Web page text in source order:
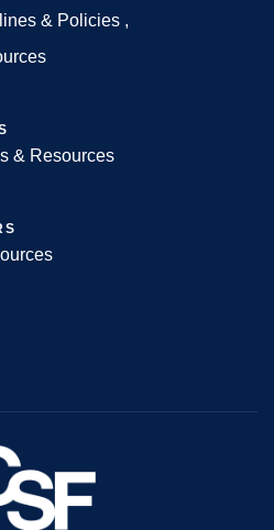
& Policies
& Resources